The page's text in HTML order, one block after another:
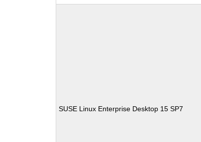
SUSE Linux Enterprise Desktop 15 SP7